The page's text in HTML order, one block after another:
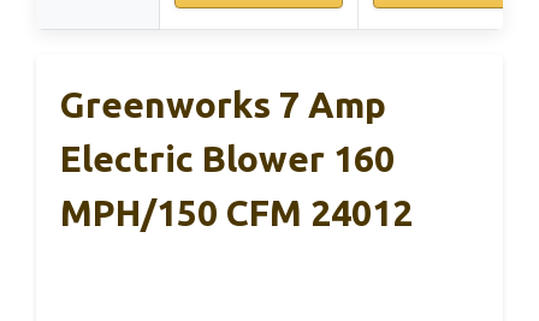
Greenworks 7 Amp
Electric Blower 160
MPH/150 CFM 24012